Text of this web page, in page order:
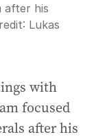
after his
Lukas
with
focused
after his